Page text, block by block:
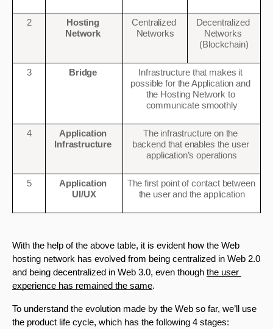
2
Hosting
Network
Centralized
Networks
Decentralized
Networks
(Blockchain)
3 Bridge
Infrastructure that makes it
possible for the Application and
the Hosting Network to
communicate smoothly
4
Application
Infrastructure
The infrastructure on the
backend that enables the user
application’s operations
5
Application
UI/UX
The first point of contact between
the user and the application
With the help of the above table, it is evident how the Web
hosting network has evolved from being centralized in Web 2.0
and being decentralized in Web 3.0, even though the user
experience has remained the same.
To understand the evolution made by the Web so far, we’ll use
the product life cycle, which has the following 4 stages: